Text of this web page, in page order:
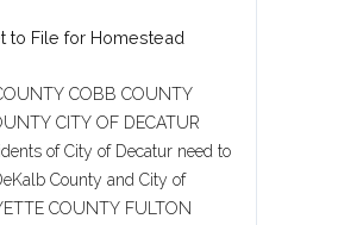
to File for Homestead
COBB COUNTY
CITY OF DECATUR
of City of Decatur need to
County and City of
COUNTY FULTON